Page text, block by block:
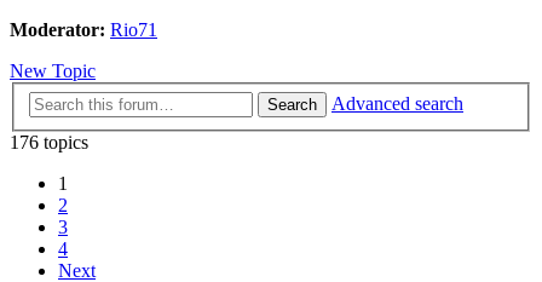
Moderator: Rio71
New Topic
Search
Advanced search
176 topics
1
2
3
4
Next